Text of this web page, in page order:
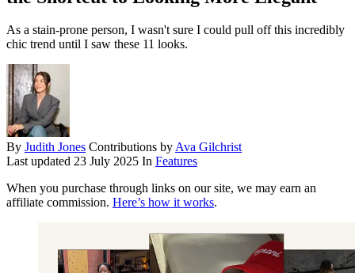
As a stain-prone person, I wasn't sure I could pull off this incredibly
chic trend until I saw these 11 looks.
By Judith Jones Contributions byAva Gilchrist
Last updated 23 July 2025 In Features
When you purchase through links on our site, we may earn an
affiliate commission. Here’s how it works.